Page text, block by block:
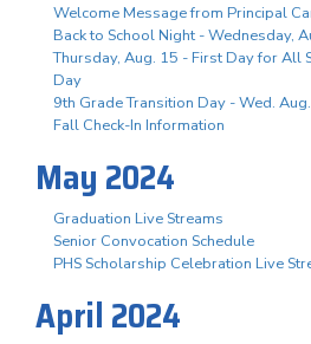
Welcome Message from Principal
Back to School Night - Wednesday,
Thursday, Aug. 15 - First Day for All
Day
9th Grade Transition Day - Wed.
Fall Check-In Information
May 2024
Graduation Live Streams
Senior Convocation Schedule
PHS Scholarship Celebration Live
April 2024